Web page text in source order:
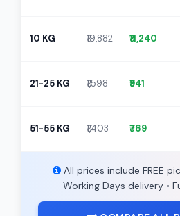
10 KG ₹19,882 ₹11,240
21-25 KG ₹1,598 ₹941
51-55 KG ₹1,403 ₹769
All prices include FREE
Working Days delivery •